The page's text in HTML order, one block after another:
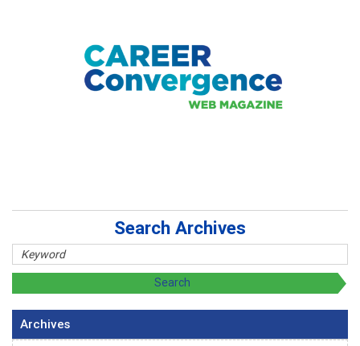
Search Archives
Archives